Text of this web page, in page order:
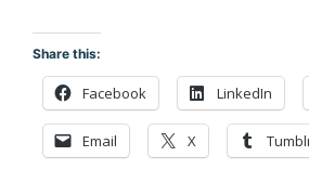
Share this:
Facebook LinkedIn
Email X